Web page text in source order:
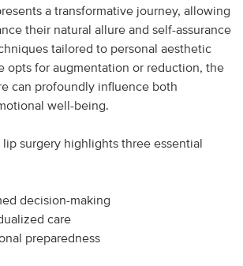
a transformative journey, allowing
their natural allure and self-assurance
tailored to personal aesthetic
opts for augmentation or reduction, the
can profoundly influence both
well-being.
lip surgery highlights three essential
decision-making
care
preparedness